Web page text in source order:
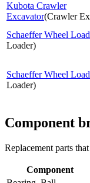
Kubota Crawler
Excavator(Crawler
Schaeffer Wheel
Loader)
Schaeffer Wheel
Loader)
Component
Replacement parts
Component